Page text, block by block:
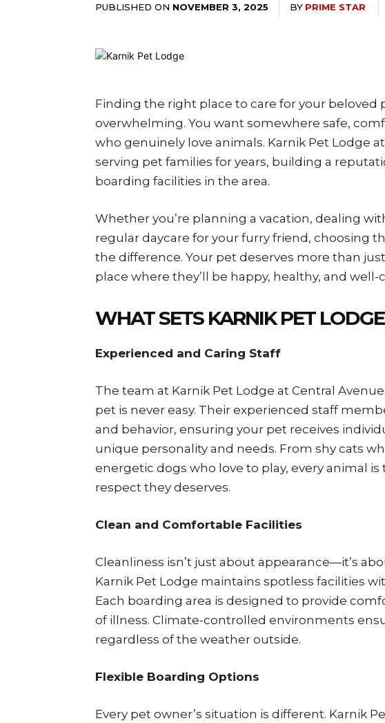
PUBLISHED ON NOVEMBER 3, 2025 BY PRIME STAR
Finding the right place to care for your beloved
overwhelming. You want somewhere safe,
who genuinely love animals. Karnik Pet Lodge
serving pet families for years, building a
boarding facilities in the area.
Whether you’re planning a vacation, dealing
regular daycare for your furry friend, choosing
the difference. Your pet deserves more than
place where they’ll be happy, healthy, and
WHAT SETS KARNIK PET
Experienced and Caring Staff
The team at Karnik Pet Lodge at Central
pet is never easy. Their experienced staff
and behavior, ensuring your pet receives
unique personality and needs. From shy cats
energetic dogs who love to play, every animal
respect they deserves.
Clean and Comfortable Facilities
Cleanliness isn’t just about appearance—it’s
Karnik Pet Lodge maintains spotless facilities
Each boarding area is designed to provide
of illness. Climate-controlled environments
regardless of the weather outside.
Flexible Boarding Options
Every pet owner’s situation is different. Karnik